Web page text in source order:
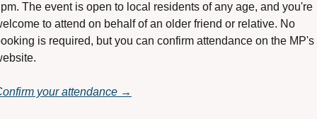
The event is open to local residents of any age, and you're
to attend on behalf of an older friend or relative. No
is required, but you can confirm attendance on the MP's
your attendance →